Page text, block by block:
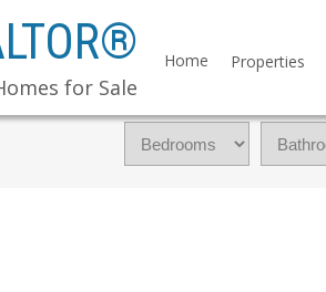
for Sale
Home Properties